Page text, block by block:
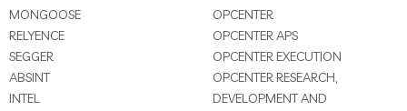
MONGOOSE
RELYENCE
SEGGER
ABSINT
INTEL
OPCENTER
OPCENTER APS
OPCENTER EXECUTION
OPCENTER RESEARCH,
DEVELOPMENT AND